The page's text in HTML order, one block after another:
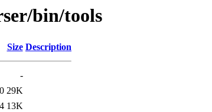
bin/tools
Size Description
-
29K
13K